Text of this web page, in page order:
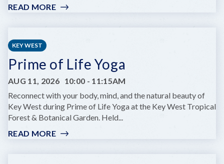
READ MORE:
HINOTE
KEY WEST
Prime of Life Yoga
AUG 11, 2026 10:00 - 11:15AM
Reconnect with your body, mind, and the natural beauty of
Key West during Prime of Life Yoga at the Key West Tropical
Forest & Botanical Garden. Held...
READ MORE: